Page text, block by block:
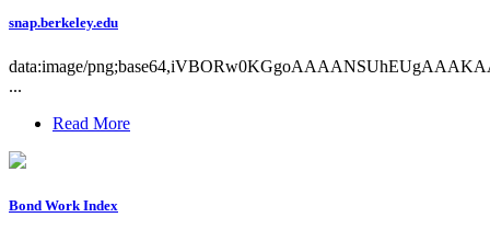
snap.berkeley.edu
data:image/
...
Read More
Bond Work Index